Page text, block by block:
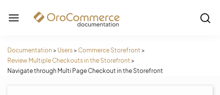
Documentation > Users> Commerce Storefront >
Review Multiple Checkouts in the Storefront >
Navigate through Multi Page Checkout in the Storefront